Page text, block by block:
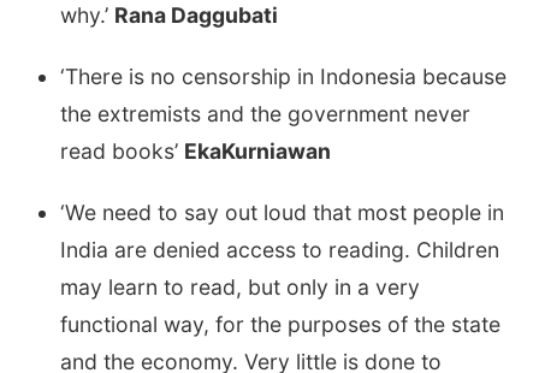
why.’ Rana Daggubati
‘There is no censorship in Indonesia because
the extremists and the government never
read books’ EkaKurniawan
‘We need to say out loud that most people in
India are denied access to reading. Children
may learn to read, but only in a very
functional way, for the purposes of the state
and the economy. Very little is done to